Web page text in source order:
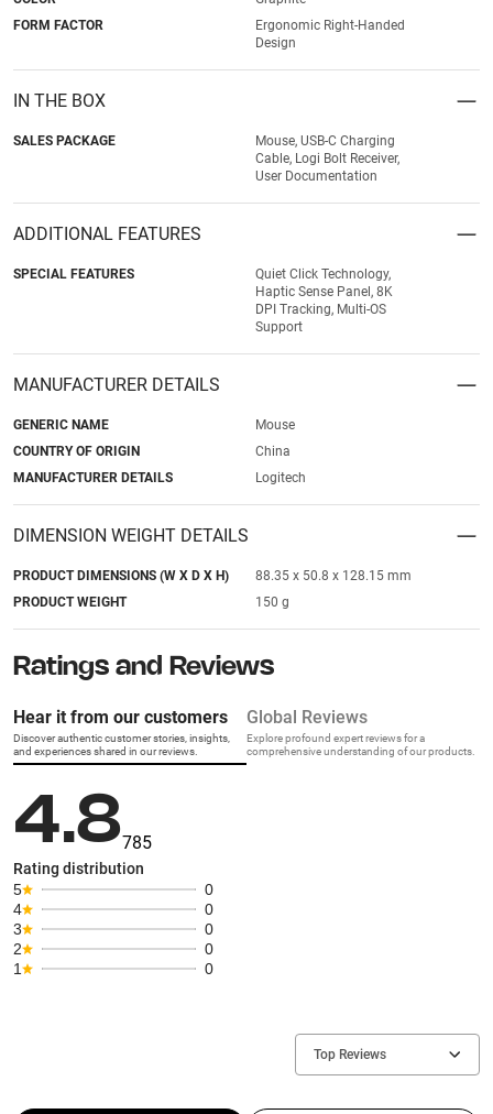
FORM FACTOR
Ergonomic Right-Handed
Design
IN THE BOX
SALES PACKAGE
Mouse, USB-C Charging
Cable, Logi Bolt Receiver,
User Documentation
ADDITIONAL FEATURES
SPECIAL FEATURES
Quiet Click Technology,
Haptic Sense Panel, 8K
DPI Tracking, Multi-OS
Support
MANUFACTURER DETAILS
GENERIC NAME
Mouse
COUNTRY OF ORIGIN
China
MANUFACTURER DETAILS
Logitech
DIMENSION WEIGHT DETAILS
PRODUCT DIMENSIONS (W X D X H)
88.35 x 50.8 x 128.15 mm
PRODUCT WEIGHT
150 g
Ratings and Reviews
Hear it from our customers
Discover authentic customer stories, insights,
and experiences shared in our reviews.
Global Reviews
Explore profound expert reviews for a
comprehensive understanding of our products.
4.8785
Rating distribution
5
0
4
0
3
0
2
0
1
0
Top Reviews